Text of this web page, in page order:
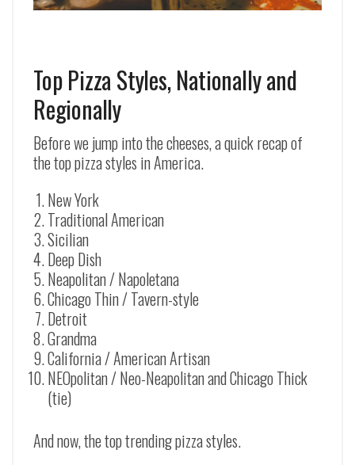
Top Pizza Styles, Nationally and
Regionally
Before we jump into the cheeses, a quick recap of
the top pizza styles in America.
New York
Traditional American
Sicilian
Deep Dish
Neapolitan / Napoletana
Chicago Thin / Tavern-style
Detroit
Grandma
California / American Artisan
NEOpolitan / Neo-Neapolitan and Chicago Thick
(tie)
And now, the top trending pizza styles.